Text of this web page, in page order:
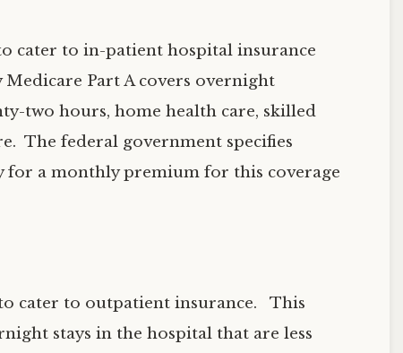
cater to in-patient hospital insurance
Part A covers overnight
two hours, home health care, skilled
The federal government specifies
for a monthly premium for this coverage
cater to outpatient insurance. This
stays in the hospital that are less